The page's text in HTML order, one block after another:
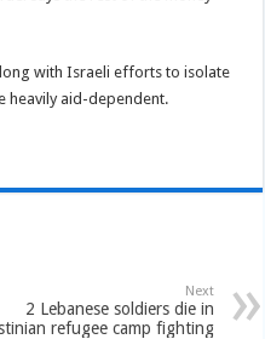
with Israeli efforts to isolate
heavily aid-dependent.
Next
2 Lebanese soldiers die in
refugee camp fighting